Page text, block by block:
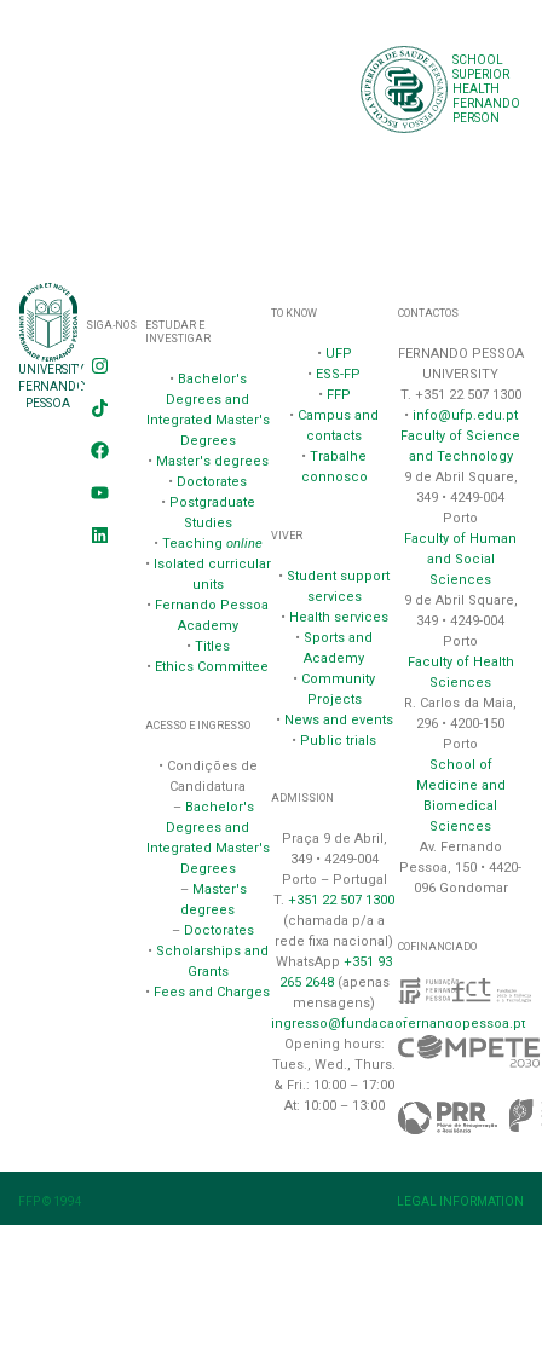
SCHOOL
SUPERIOR
HEALTH
FERNANDO
PERSON
UNIVERSITY
FERNANDO
PESSOA
SIGA-NOS
ESTUDAR E
INVESTIGAR
• Bachelor's
Degrees and
Integrated Master's
Degrees
• Master's degrees
• Doctorates
• Postgraduate
Studies
• Teaching online
•
Isolated curricular
units
• Fernando Pessoa
Academy
• Titles
• Ethics Committee
ACESSO E INGRESSO
• Condições de
Candidatura
– Bachelor's
Degrees and
Integrated Master's
Degrees
– Master's
degrees
– Doctorates
• Scholarships and
Grants
• Fees and Charges
TO KNOW
• UFP
• ESS-FP
• FFP
• Campus and
contacts
•Trabalhe
connosco
VIVER
• Student support
services
• Health services
• Sports and
Academy
• Community
Projects
• News and events
• Public trials
ADMISSION
Praça 9 de Abril,
349 • 4249-004
Porto – Portugal
T.+351 22 507 1300
(chamada p/a a
rede fixa nacional)
WhatsApp+351 93
265 2648(apenas
mensagens)
ingresso@fundacaofernandopessoa.pt
Opening hours:
Tues., Wed., Thurs.
& Fri.: 10:00 – 17:00
At: 10:00 – 13:00
CONTACTOS
FERNANDO PESSOA
UNIVERSITY
T. +351 22 507 1300
• info@ufp.edu.pt
Faculty of Science
and Technology
9 de Abril Square,
349 • 4249-004
Porto
Faculty of Human
and Social
Sciences
9 de Abril Square,
349 • 4249-004
Porto
Faculty of Health
Sciences
R. Carlos da Maia,
296 • 4200-150
Porto
School of
Medicine and
Biomedical
Sciences
Av. Fernando
Pessoa, 150 • 4420-
096 Gondomar
COFINANCIADO
FFP © 1994 LEGAL INFORMATION